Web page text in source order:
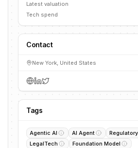
Latest valuation
Tech spend
Contact
New York, United States
Tags
Agentic AI AI Agent
LegalTech
Foundation Model